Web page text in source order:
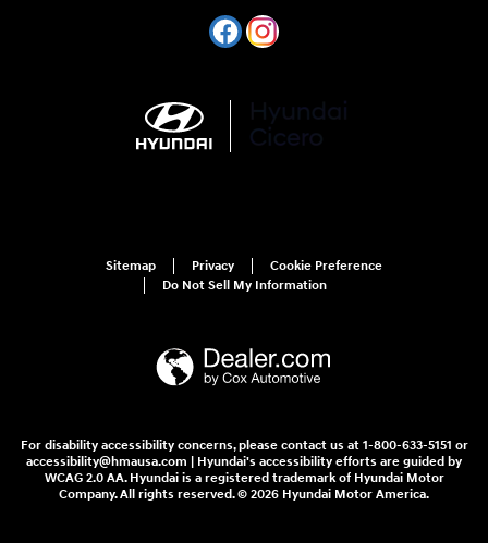
Sitemap Privacy
Cookie Preference
Do Not Sell My Information
For disability accessibility concerns, please contact us at 1-800-633-5151 or
accessibility@hmausa.com | Hyundai's accessibility efforts are guided by
WCAG 2.0 AA. Hyundai is a registered trademark of Hyundai Motor
Company. All rights reserved. © 2026 Hyundai Motor America.